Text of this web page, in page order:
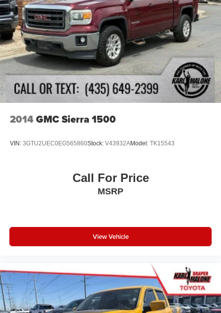
alarm, Passenger door bin, Passenger vanity mirror,
Power door mirrors, Power driver seat, Power passenger
seat, Power steering, Power windows, PowerScope
Trailer Tow Mirrors w/Heat, Radio data system, Radio:
B&O Sound System by Bang & Olufsen, Rain-Sensing
Windshield Wipers, Rear Parking Sensors, Rear reading
lights, Rear seat center armrest, Rear step bumper, Rear
window defroster, Remote keyless entry, Security system,
SiriusXM Radio w/360L, Speed control, Split folding rear
seat, Steering wheel mounted audio controls, SYNC 4
w/Enhanced Voice Recognition, Tachometer, Telescoping
Moonroof, Unique FX4 Off-Road Box Decal, Upfitter
Machined Cast Aluminum.
34 Gal. Fuel Tank
Single Stainless Steel Exhaust
Auto Locking Hubs
Front Suspension w/Coil Springs
Solid Axle Rear Suspension w/Leaf Springs
4-Wheel Disc Brakes w/4-Wheel ABS, Front And Rear
Vented Discs, Brake Assist and Hill Hold Control
2014GMC Sierra 1500
VIN: 3GTU2UEC0EG565860Stock: V43932AModel: TK15543
Call For Price
MSRP
View Vehicle